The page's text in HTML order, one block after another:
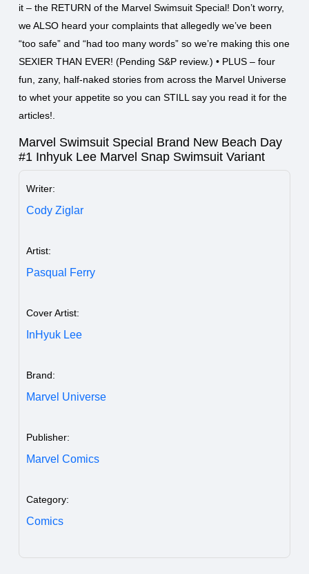
it – the RETURN of the Marvel Swimsuit Special! Don’t worry,
we ALSO heard your complaints that allegedly we’ve been
“too safe” and “had too many words” so we’re making this one
SEXIER THAN EVER! (Pending S&P review.) • PLUS – four
fun, zany, half-naked stories from across the Marvel Universe
to whet your appetite so you can STILL say you read it for the
articles!.
Marvel Swimsuit Special Brand New Beach Day
#1 Inhyuk Lee Marvel Snap Swimsuit Variant
Writer:
Cody Ziglar
Artist:
Pasqual Ferry
Cover Artist:
InHyuk Lee
Brand:
Marvel Universe
Publisher:
Marvel Comics
Category:
Comics